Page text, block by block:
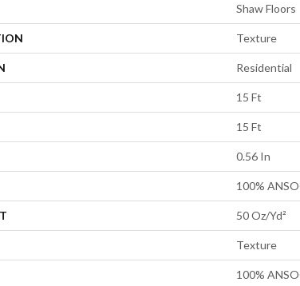
Shaw Floors
Texture
Residential
15 Ft
15 Ft
0.56 In
100%
50 Oz/yd²
Texture
100%